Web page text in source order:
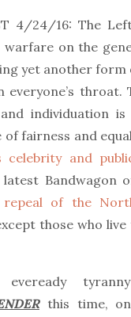
4/24/16: The
warfare on the
yet another form
everyone’s throat.
individuation is
of fairness and
celebrity and
Bandwagon
repeal of the
those who
this time,